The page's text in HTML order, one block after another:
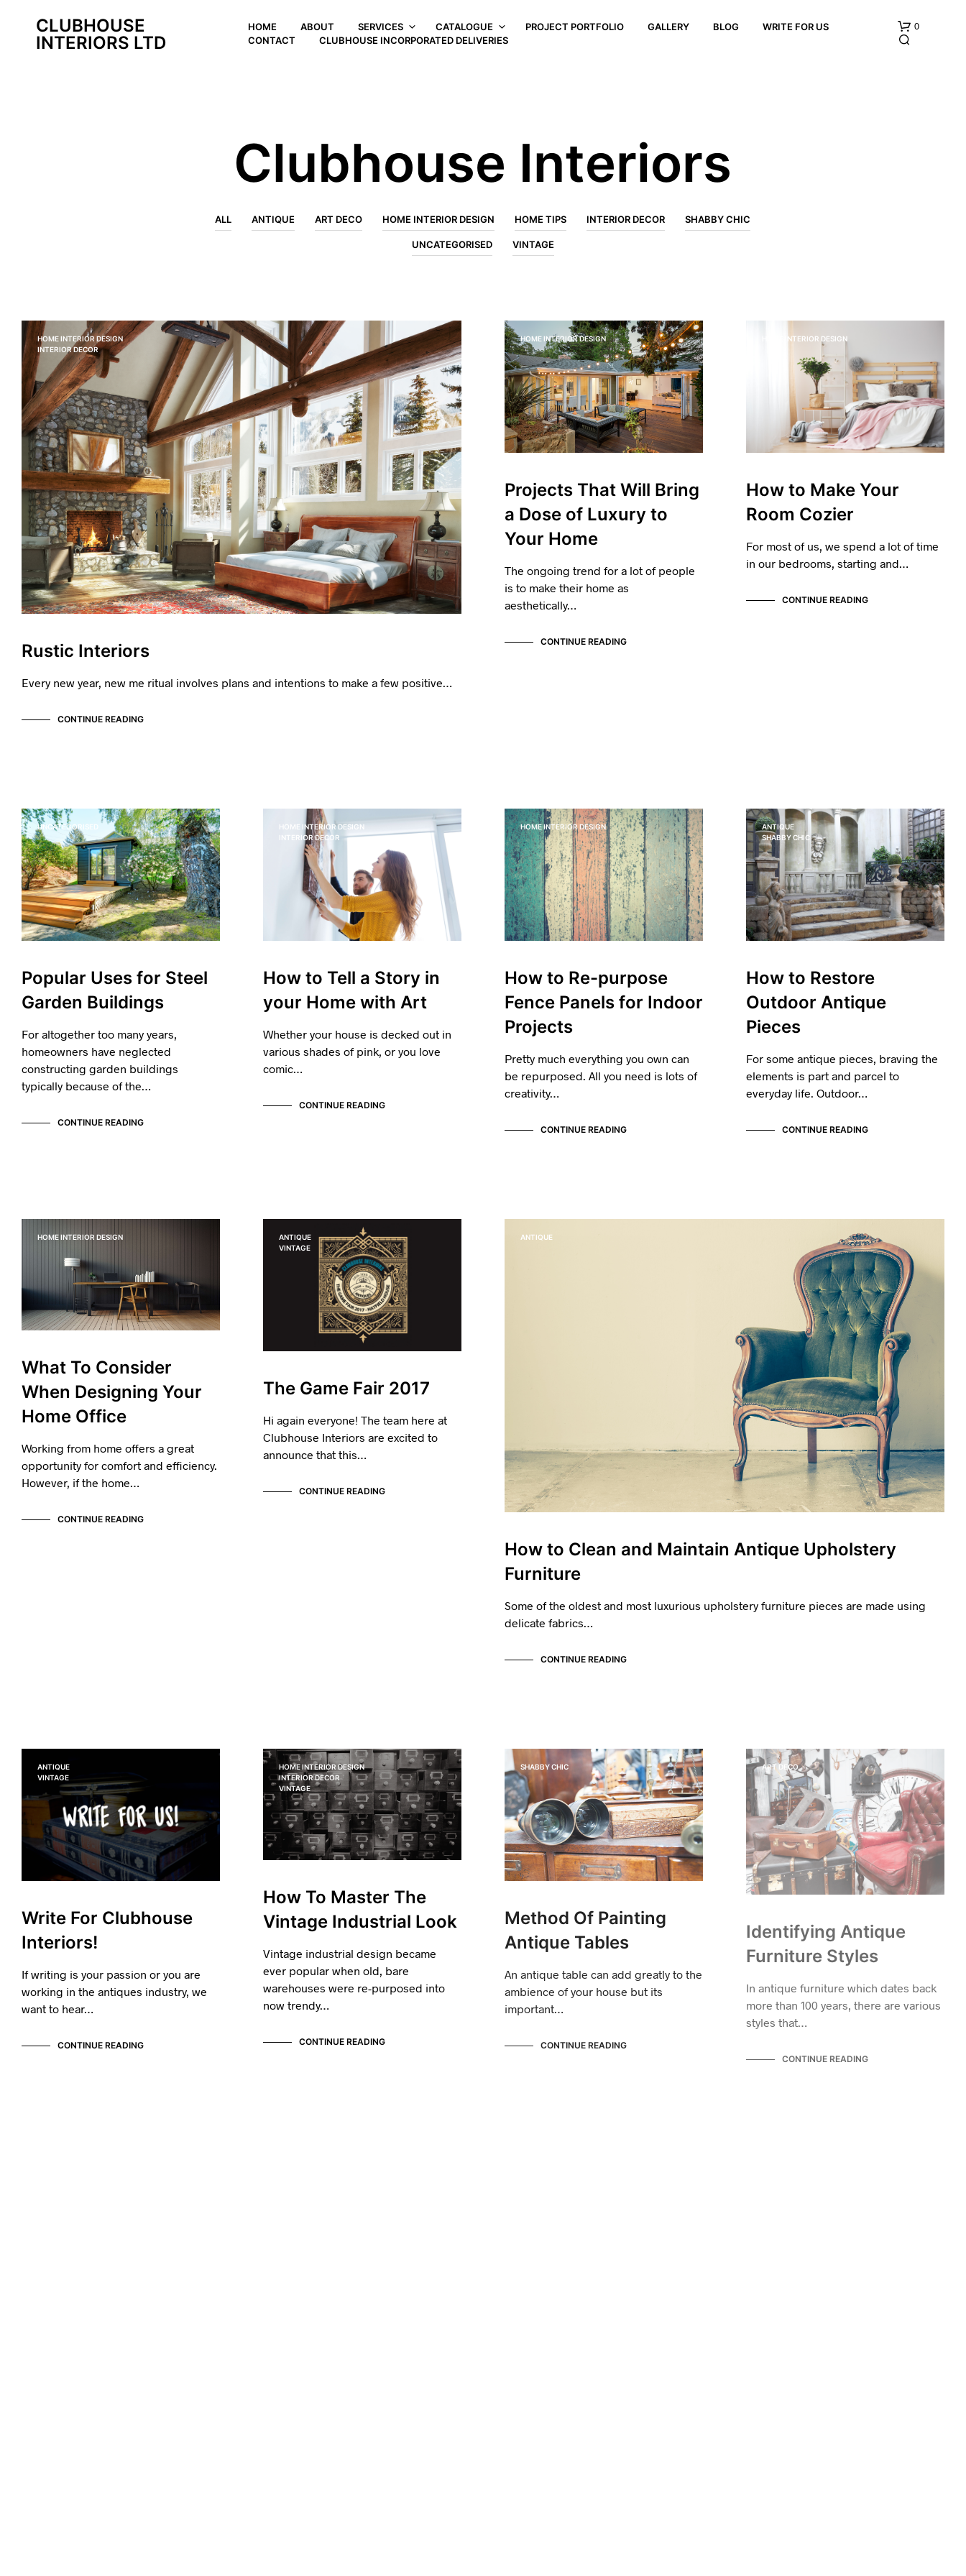
CLUBHOUSE
INTERIORS LTD
HOME ABOUT SERVICES CATALOGUE PROJECT PORTFOLIO GALLERY BLOG
WRITE FOR US
CONTACT
CLUBHOUSE INCORPORATED DELIVERIES
0
S
T
H
E
B
A
S
K
Clubhouse Interiors
ALL ANTIQUE ART DECO HOME INTERIOR DESIGN HOME TIPS INTERIOR DECOR SHABBY CHIC
UNCATEGORISED VINTAGE
HOME INTERIOR DESIGN
INTERIOR DECOR
Rustic Interiors
Every new year, new me ritual involves plans and intentions to make a few positive…
CONTINUE READING
HOME INTERIOR DESIGN
Projects That Will Bring
a Dose of Luxury to
Your Home
The ongoing trend for a lot of people
is to make their home as
aesthetically…
CONTINUE READING
HOME INTERIOR DESIGN
How to Make Your
Room Cozier
For most of us, we spend a lot of time
in our bedrooms, starting and…
CONTINUE READING
UNCATEGORISED
Popular Uses for Steel
Garden Buildings
For altogether too many years,
homeowners have neglected
constructing garden buildings
typically because of the…
CONTINUE READING
HOME INTERIOR DESIGN
INTERIOR DECOR
How to Tell a Story in
your Home with Art
Whether your house is decked out in
various shades of pink, or you love
comic…
CONTINUE READING
HOME INTERIOR DESIGN
How to Re-purpose
Fence Panels for Indoor
Projects
Pretty much everything you own can
be repurposed. All you need is lots of
creativity…
CONTINUE READING
ANTIQUE
SHABBY CHIC
How to Restore
Outdoor Antique
Pieces
For some antique pieces, braving the
elements is part and parcel to
everyday life. Outdoor…
CONTINUE READING
HOME INTERIOR DESIGN
What To Consider
When Designing Your
Home Office
Working from home offers a great
opportunity for comfort and efficiency.
However, if the home…
CONTINUE READING
ANTIQUE
VINTAGE
The Game Fair 2017
Hi again everyone! The team here at
Clubhouse Interiors are excited to
announce that this…
CONTINUE READING
ANTIQUE
How to Clean and Maintain Antique Upholstery
Furniture
Some of the oldest and most luxurious upholstery furniture pieces are made using
delicate fabrics…
CONTINUE READING
ANTIQUE
VINTAGE
Write For Clubhouse
Interiors!
If writing is your passion or you are
working in the antiques industry, we
want to hear…
CONTINUE READING
HOME INTERIOR DESIGN
INTERIOR DECOR
VINTAGE
How To Master The
Vintage Industrial Look
Vintage industrial design became
ever popular when old, bare
warehouses were re-purposed into
now trendy…
CONTINUE READING
SHABBY CHIC
Method Of Painting
Antique Tables
An antique table can add greatly to the
ambience of your house but its
important…
CONTINUE READING
ART DECO
Identifying Antique
Furniture Styles
In antique furniture which dates back
more than 100 years, there are various
styles that…
CONTINUE READING